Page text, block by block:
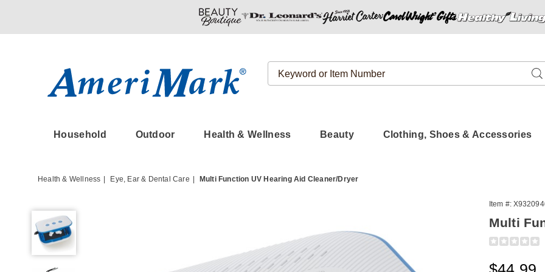
Search
Catalog
Household Outdoor Health & Wellness Beauty Clothing, Shoes & Accessories
Health & Wellness Eye, Ear & Dental Care Multi Function UV Hearing Aid Cleaner/Dryer
Item #:
Multi
https://
uv-
Sale